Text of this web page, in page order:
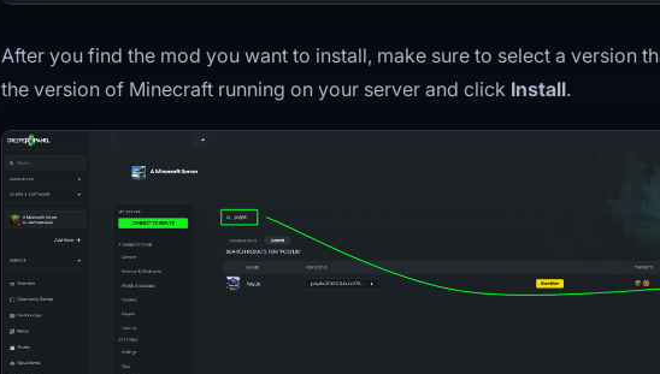
After you find the mod you want to install, make sure to select a version
the version of Minecraft running on your server and click Install.